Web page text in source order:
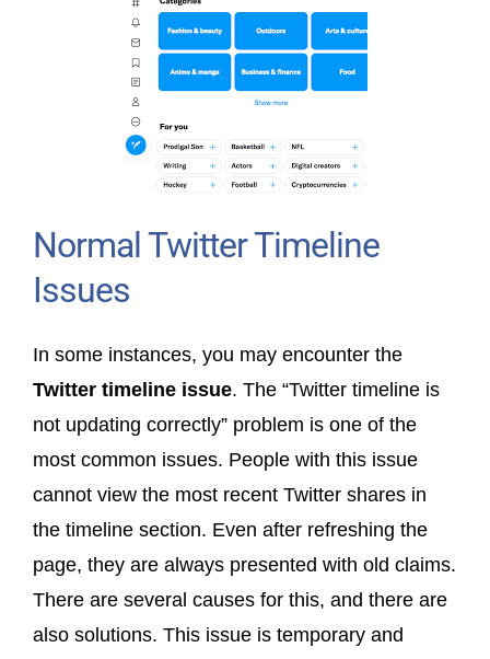
Normal Twitter Timeline
Issues
In some instances, you may encounter the
Twitter timeline issue. The “Twitter timeline is
not updating correctly” problem is one of the
most common issues. People with this issue
cannot view the most recent Twitter shares in
the timeline section. Even after refreshing the
page, they are always presented with old claims.
There are several causes for this, and there are
also solutions. This issue is temporary and